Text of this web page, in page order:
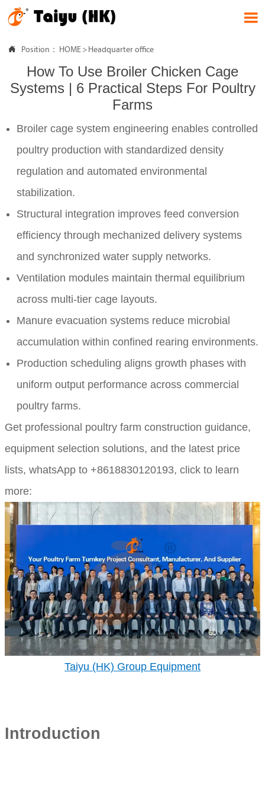

 Position： HOME > Headquarter office
How To Use Broiler Chicken Cage
Systems | 6 Practical Steps For Poultry
Farms
Broiler cage system engineering enables controlled
poultry production with standardized density
regulation and automated environmental
stabilization.
Structural integration improves feed conversion
efficiency through mechanized delivery systems
and synchronized water supply networks.
Ventilation modules maintain thermal equilibrium
across multi-tier cage layouts.
Manure evacuation systems reduce microbial
accumulation within confined rearing environments.
Production scheduling aligns growth phases with
uniform output performance across commercial
poultry farms.
Get professional poultry farm construction guidance,
equipment selection solutions, and the latest price
lists, whatsApp to +8618830120193, click to learn
more:
Taiyu (HK) Group Equipment
Introduction